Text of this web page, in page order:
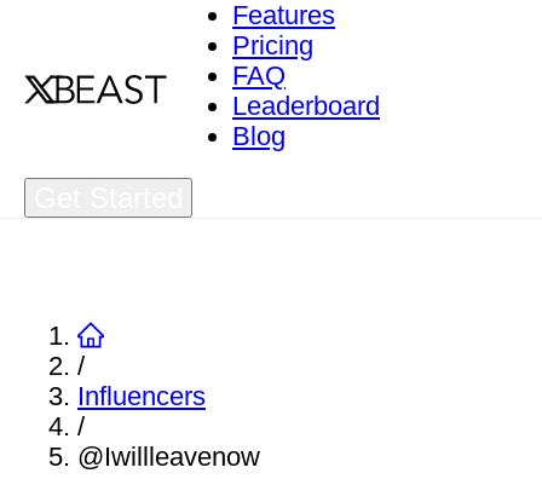
Features
Pricing
FAQ
Leaderboard
Blog
/
Influencers
/
@Iwillleavenow